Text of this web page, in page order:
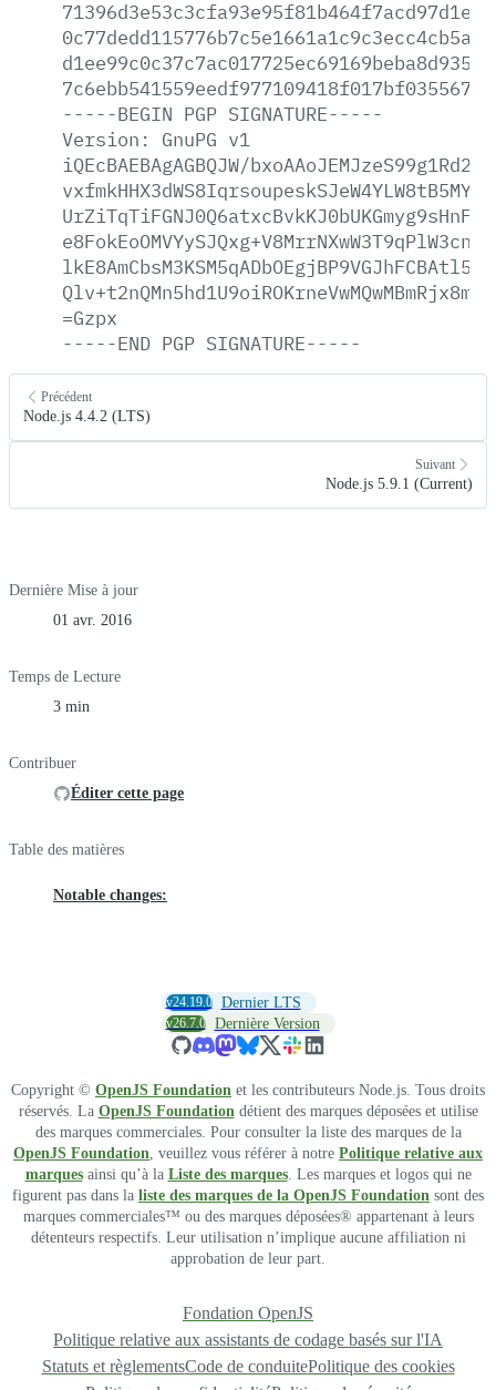
-----BEGIN PGP SIGNATURE-----
Version:
GnuPG v1
iQEcBAEBAgAGBQJW/
=Gzpx
-----END PGP SIGNATURE-----
Précédent
Node.js 4.4.2 (LTS)
Suivant
Node.js 5.9.1 (Current)
Dernière Mise à jour
01 avr. 2016
Temps de Lecture
3 min
Contribuer
Éditer cette page
Table des matières
Notable changes:
v24.19.0 Dernier LTS
v26.7.0 Dernière Version
Copyright © OpenJS Foundation et les contributeurs Node.js. Tous droits
réservés. La OpenJS Foundationdétient des marques déposées et utilise
des marques commerciales. Pour consulter la liste des marques de la
OpenJS Foundation, veuillez vous référer à notre Politique relative aux
marquesainsi qu’à la Liste des marques. Les marques et logos qui ne
figurent pas dans la liste des marques de la OpenJS Foundation sont des
marques commerciales™ ou des marques déposées® appartenant à leurs
détenteurs respectifs. Leur utilisation n’implique aucune affiliation ni
approbation de leur part.
Fondation OpenJS
Politique relative aux assistants de codage basés sur l'IA
Statuts et règlementsCode de conduitePolitique des cookies